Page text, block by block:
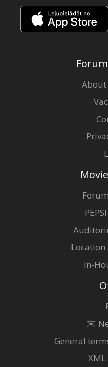
In-
✉️
General
XML